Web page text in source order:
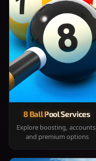
8 Ball Pool Services
Explore boosting, accounts,
and premium options